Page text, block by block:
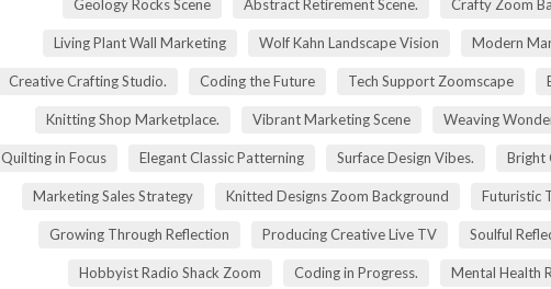
Geology Rocks Scene Abstract Retirement Scene. Crafty Zoom
Living Plant Wall Marketing Wolf Kahn Landscape Vision Modern
Creative Crafting Studio. Coding the Future Tech Support Zoomscape
Knitting Shop Marketplace. Vibrant Marketing Scene Weaving
Quilting in Focus Elegant Classic Patterning Surface Design Vibes. Bright
Marketing Sales Strategy Knitted Designs Zoom Background Futuristic
Growing Through Reflection Producing Creative Live TV Soulful
Hobbyist Radio Shack Zoom Coding in Progress. Mental Health